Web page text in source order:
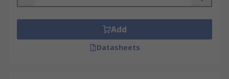
Add
Datasheets